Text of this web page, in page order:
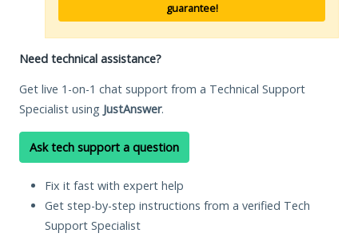
guarantee!
Need technical assistance?
Get live 1-on-1 chat support from a Technical Support
Specialist using JustAnswer.
Ask tech support a question
Fix it fast with expert help
Get step-by-step instructions from a verified Tech
Support Specialist